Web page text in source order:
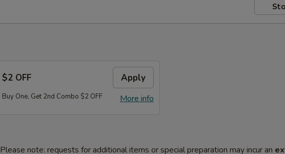
$2 OFF Apply
More info
Buy One, Get 2nd Combo $2 OFF
Please note: requests for additional items or special preparation may incur an